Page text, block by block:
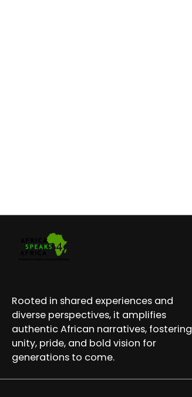
Rooted in shared experiences and
diverse perspectives, it amplifies
authentic African narratives, fostering
unity, pride, and bold vision for
generations to come.